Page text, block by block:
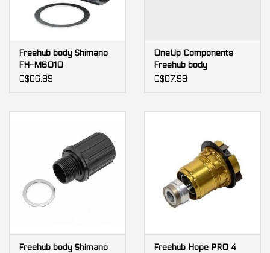
Freehub body Shimano
FH-M6010
C$66.99
OneUp Components
Freehub body
C$67.99
Freehub body Shimano
Freehub Hope PRO 4